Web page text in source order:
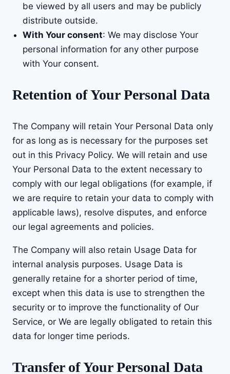
be viewed by all users and may be publicly
distribute outside.
With Your consent: We may disclose Your
personal information for any other purpose
with Your consent.
Retention of Your Personal Data
The Company will retain Your Personal Data only
for as long as is necessary for the purposes set
out in this Privacy Policy. We will retain and use
Your Personal Data to the extent necessary to
comply with our legal obligations (for example, if
we are require to retain your data to comply with
applicable laws), resolve disputes, and enforce
our legal agreements and policies.
The Company will also retain Usage Data for
internal analysis purposes. Usage Data is
generally retaine for a shorter period of time,
except when this data is use to strengthen the
security or to improve the functionality of Our
Service, or We are legally obligated to retain this
data for longer time periods.
Transfer of Your Personal Data